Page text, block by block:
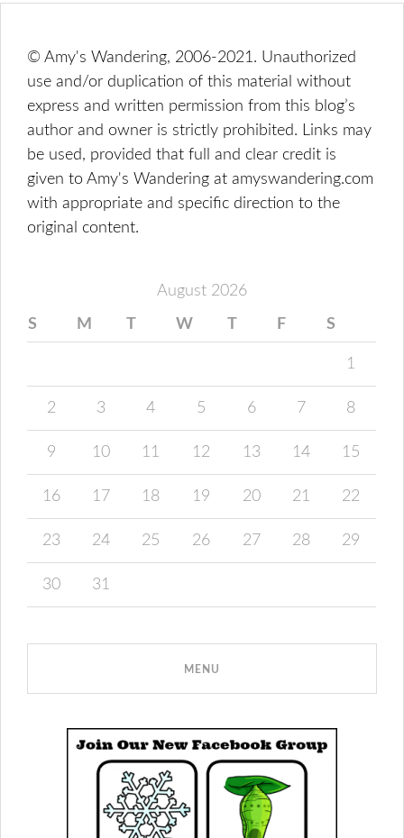
© Amy's Wandering, 2006-2021. Unauthorized
use and/or duplication of this material without
express and written permission from this blog’s
author and owner is strictly prohibited. Links may
be used, provided that full and clear credit is
given to Amy's Wandering at amyswandering.com
with appropriate and specific direction to the
original content.
August 2026
S M T W T F S
1
2 3 4 5 6 7 8
9 10 11 12 13 14 15
16 17 18 19 20 21 22
23 24 25 26 27 28 29
30 31